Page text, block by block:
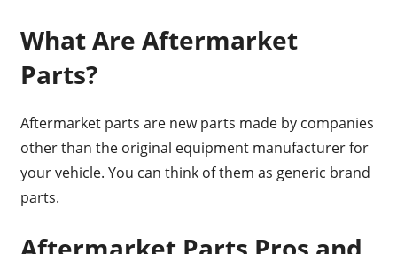
What Are Aftermarket
Parts?
Aftermarket parts are new parts made by companies
other than the original equipment manufacturer for
your vehicle. You can think of them as generic brand
parts.